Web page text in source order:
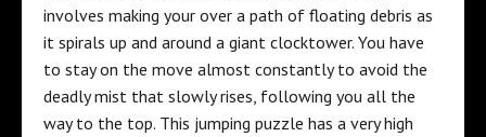
involves making your over a path of floating debris as
it spirals up and around a giant clocktower. You have
to stay on the move almost constantly to avoid the
deadly mist that slowly rises, following you all the
way to the top. This jumping puzzle has a very high